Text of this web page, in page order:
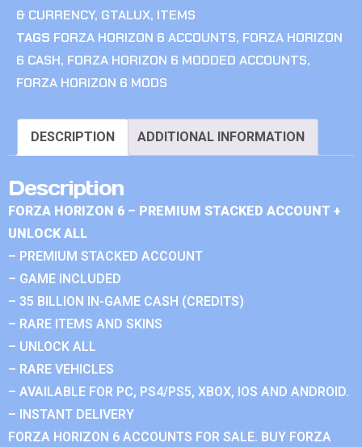
& CURRENCY, GTALUX, ITEMS
TAGS FORZA HORIZON 6 ACCOUNTS, FORZA HORIZON
6 CASH, FORZA HORIZON 6 MODDED ACCOUNTS,
FORZA HORIZON 6 MODS
DESCRIPTION ADDITIONAL INFORMATION
Description
FORZA HORIZON 6 – PREMIUM STACKED ACCOUNT +
UNLOCK ALL
– PREMIUM STACKED ACCOUNT
– GAME INCLUDED
– 35 BILLION IN-GAME CASH (CREDITS)
– RARE ITEMS AND SKINS
– UNLOCK ALL
– RARE VEHICLES
– AVAILABLE FOR PC, PS4/PS5, XBOX, IOS AND ANDROID.
– INSTANT DELIVERY
FORZA HORIZON 6 ACCOUNTS FOR SALE. BUY FORZA